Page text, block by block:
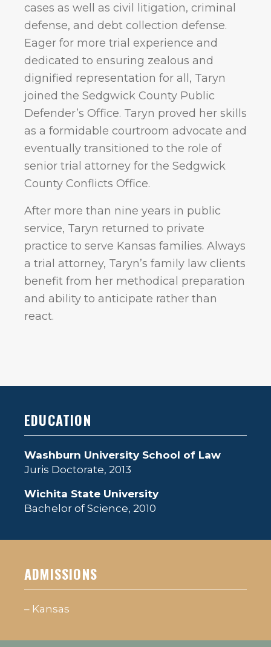
cases as well as civil litigation, criminal
defense, and debt collection defense.
Eager for more trial experience and
dedicated to ensuring zealous and
dignified representation for all, Taryn
joined the Sedgwick County Public
Defender’s Office. Taryn proved her skills
as a formidable courtroom advocate and
eventually transitioned to the role of
senior trial attorney for the Sedgwick
County Conflicts Office.
After more than nine years in public
service, Taryn returned to private
practice to serve Kansas families. Always
a trial attorney, Taryn’s family law clients
benefit from her methodical preparation
and ability to anticipate rather than
react.
EDUCATION
Washburn University School of Law
Juris Doctorate, 2013
Wichita State University
Bachelor of Science, 2010
ADMISSIONS
– Kansas